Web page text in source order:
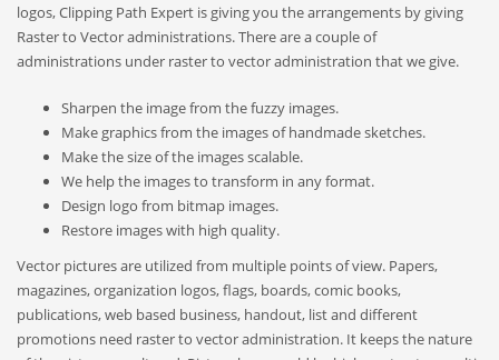
logos, Clipping Path Expert is giving you the arrangements by giving
Raster to Vector administrations. There are a couple of
administrations under raster to vector administration that we give.
Sharpen the image from the fuzzy images.
Make graphics from the images of handmade sketches.
Make the size of the images scalable.
We help the images to transform in any format.
Design logo from bitmap images.
Restore images with high quality.
Vector pictures are utilized from multiple points of view. Papers,
magazines, organization logos, flags, boards, comic books,
publications, web based business, handout, list and different
promotions need raster to vector administration. It keeps the nature